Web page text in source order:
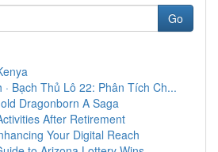
Go
· Bạch Thủ Lô 22: Phân Tích Ch...
Dragonborn A Saga
After Retirement
Your Digital Reach